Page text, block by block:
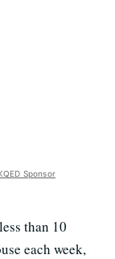
Sponsor
than 10
each week,